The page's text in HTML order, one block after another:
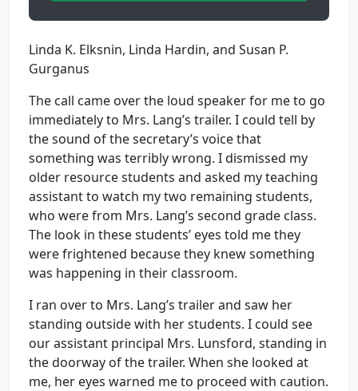
Linda K. Elksnin, Linda Hardin, and Susan P.
Gurganus
The call came over the loud speaker for me to go
immediately to Mrs. Lang’s trailer. I could tell by
the sound of the secretary’s voice that
something was terribly wrong. I dismissed my
older resource students and asked my teaching
assistant to watch my two remaining students,
who were from Mrs. Lang’s second grade class.
The look in these students’ eyes told me they
were frightened because they knew something
was happening in their classroom.
I ran over to Mrs. Lang’s trailer and saw her
standing outside with her students. I could see
our assistant principal Mrs. Lunsford, standing in
the doorway of the trailer. When she looked at
me, her eyes warned me to proceed with caution.